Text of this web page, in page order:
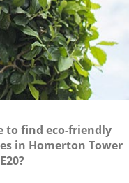
to find eco-friendly
in Homerton Tower